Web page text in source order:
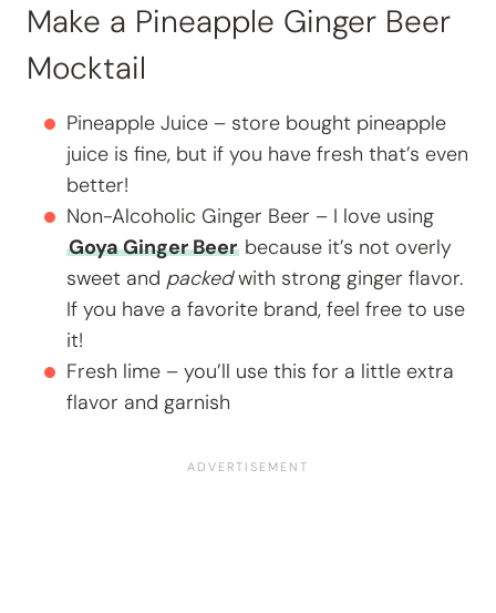
Make a Pineapple Ginger Beer
Mocktail
Pineapple Juice – store bought pineapple
juice is fine, but if you have fresh that’s even
better!
Non-Alcoholic Ginger Beer – I love using
Goya Ginger Beer because it’s not overly
sweet and packedwith strong ginger flavor.
If you have a favorite brand, feel free to use
it!
Fresh lime – you’ll use this for a little extra
flavor and garnish